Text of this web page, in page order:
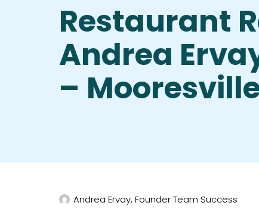
Restaurant
Andrea
–
Andrea Ervay, Founder Team Success